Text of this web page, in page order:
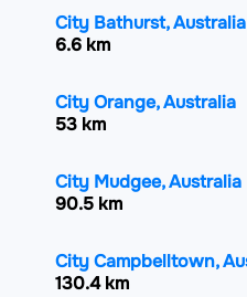
City Bathurst, Australia
6.6 km
City Orange, Australia
53 km
City Mudgee, Australia
90.5 km
City Campbelltown,
130.4 km